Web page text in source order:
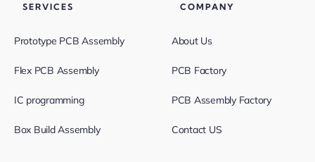
SERVICES
Prototype PCB Assembly
Flex PCB Assembly
IC programming
Box Build Assembly
COMPANY
About Us
PCB Factory
PCB Assembly Factory
Contact US